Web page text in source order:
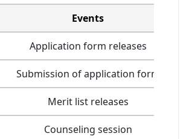
Events
Application form releases
Submission of application form
Merit list releases
Counseling session